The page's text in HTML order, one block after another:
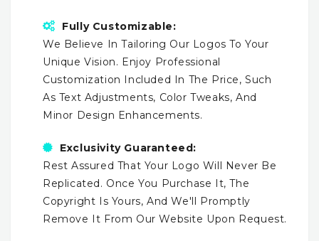
Fully Customizable:
We Believe In Tailoring Our Logos To Your
Unique Vision. Enjoy Professional
Customization Included In The Price, Such
As Text Adjustments, Color Tweaks, And
Minor Design Enhancements.
Exclusivity Guaranteed:
Rest Assured That Your Logo Will Never Be
Replicated. Once You Purchase It, The
Copyright Is Yours, And We'll Promptly
Remove It From Our Website Upon Request.